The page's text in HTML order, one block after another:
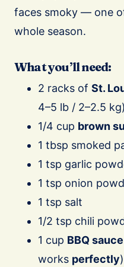
faces smoky — one
whole season.
What you’ll need:
2 racks of St.
4–5 lb / 2–2.5 kg)
1/4 cup brown
1 tbsp smoked
1 tsp garlic
1 tsp onion
1 tsp salt
1/2 tsp chili
1 cup BBQ sauce
works perfectly)